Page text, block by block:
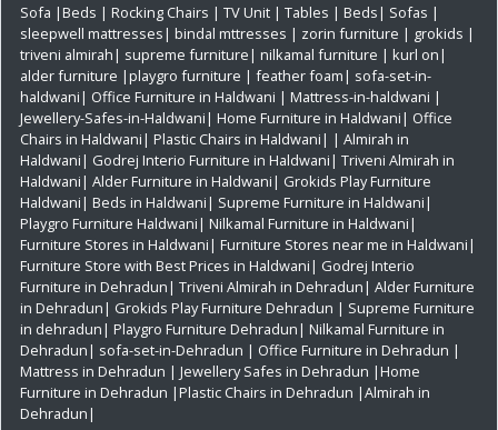
Sofa |Beds | Rocking Chairs | TV Unit | Tables | Beds| Sofas |
sleepwell mattresses| bindal mttresses | zorin furniture | grokids |
triveni almirah| supreme furniture| nilkamal furniture | kurl on|
alder furniture |playgro furniture | feather foam| sofa-set-in-
haldwani| Office Furniture in Haldwani | Mattress-in-haldwani |
Jewellery-Safes-in-Haldwani| Home Furniture in Haldwani| Office
Chairs in Haldwani| Plastic Chairs in Haldwani| | Almirah in
Haldwani| Godrej Interio Furniture in Haldwani| Triveni Almirah in
Haldwani| Alder Furniture in Haldwani| Grokids Play Furniture
Haldwani| Beds in Haldwani| Supreme Furniture in Haldwani|
Playgro Furniture Haldwani| Nilkamal Furniture in Haldwani|
Furniture Stores in Haldwani| Furniture Stores near me in Haldwani|
Furniture Store with Best Prices in Haldwani| Godrej Interio
Furniture in Dehradun| Triveni Almirah in Dehradun| Alder Furniture
in Dehradun| Grokids Play Furniture Dehradun | Supreme Furniture
in dehradun| Playgro Furniture Dehradun| Nilkamal Furniture in
Dehradun| sofa-set-in-Dehradun | Office Furniture in Dehradun |
Mattress in Dehradun | Jewellery Safes in Dehradun |Home
Furniture in Dehradun |Plastic Chairs in Dehradun |Almirah in
Dehradun|